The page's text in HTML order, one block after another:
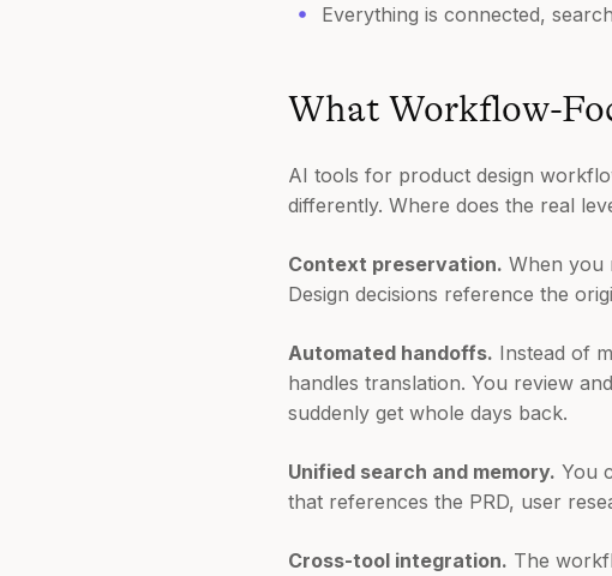
Everything is connected,
What Workflow-
AI tools for product design
differently. Where does the real
Context preservation. When you
Design decisions reference the
Automated handoffs. Instead of
handles translation. You review
suddenly get whole days back.
Unified search and memory. You
that references the PRD, user
Cross-tool integration. The